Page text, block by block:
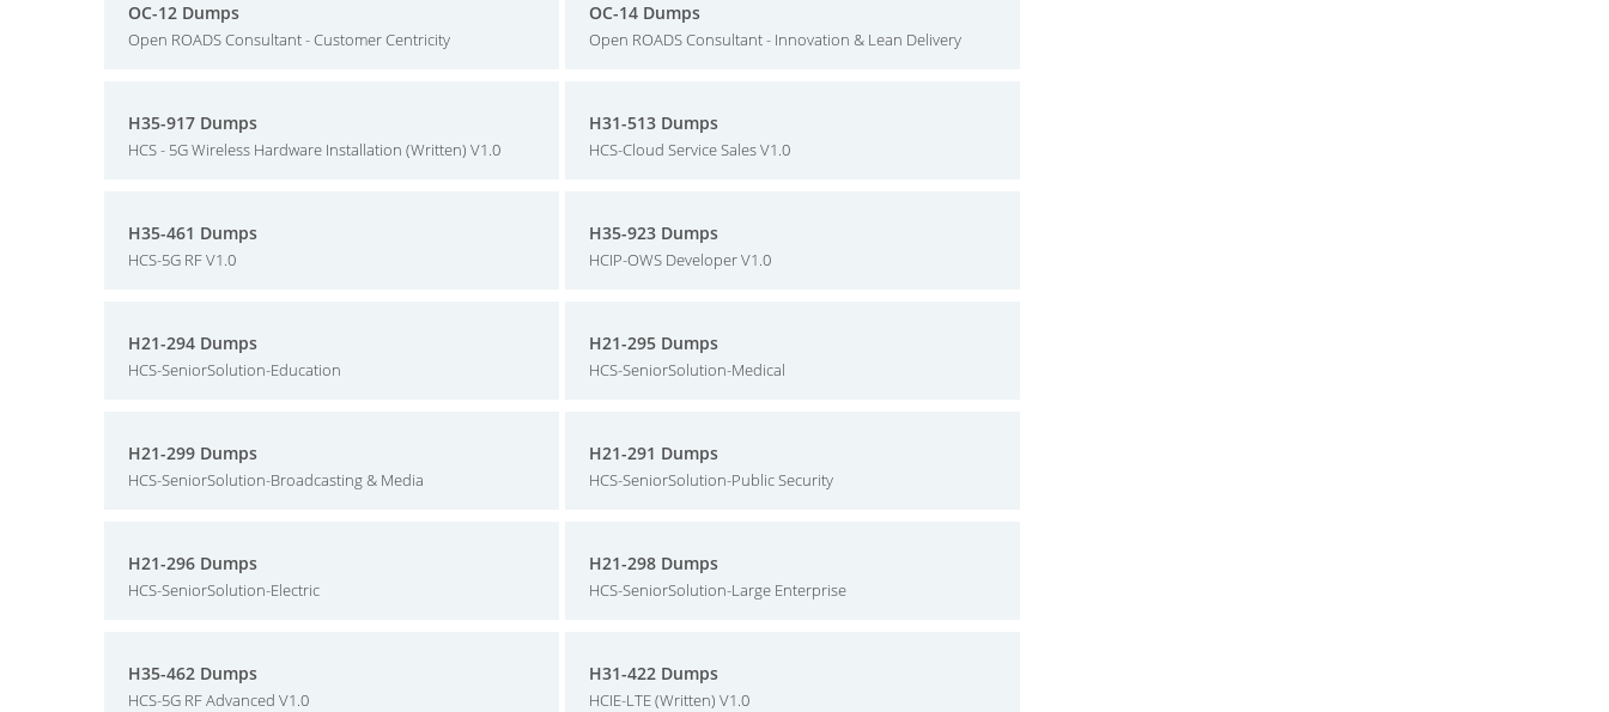
OC-12 Dumps
Open ROADS Consultant - Customer Centricity
OC-14 Dumps
Open ROADS Consultant - Innovation & Lean Delivery
H35-917 Dumps
HCS - 5G Wireless Hardware Installation (Written) V1.0
H31-513 Dumps
HCS-Cloud Service Sales V1.0
H35-461 Dumps
HCS-5G RF V1.0
H35-923 Dumps
HCIP-OWS Developer V1.0
H21-294 Dumps
HCS-SeniorSolution-Education
H21-295 Dumps
HCS-SeniorSolution-Medical
H21-299 Dumps
HCS-SeniorSolution-Broadcasting & Media
H21-291 Dumps
HCS-SeniorSolution-Public Security
H21-296 Dumps
HCS-SeniorSolution-Electric
H21-298 Dumps
HCS-SeniorSolution-Large Enterprise
H35-462 Dumps
HCS-5G RF Advanced V1.0
H31-422 Dumps
HCIE-LTE (Written) V1.0